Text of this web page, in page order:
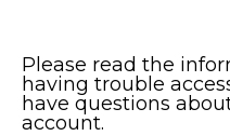
Please read the
having trouble
have questions
account.